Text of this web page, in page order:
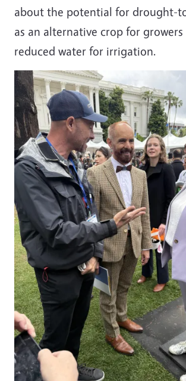
about the potential for drought-
as an alternative crop for
reduced water for irrigation.